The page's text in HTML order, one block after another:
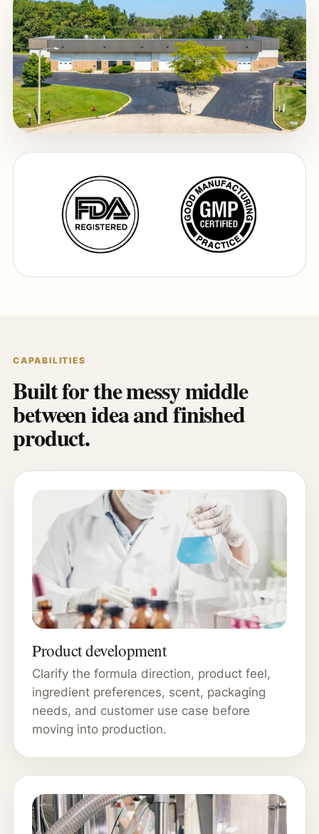
CAPABILITIES
Built for the messy middle
between idea and finished
product.
Product development
Clarify the formula direction, product feel,
ingredient preferences, scent, packaging
needs, and customer use case before
moving into production.